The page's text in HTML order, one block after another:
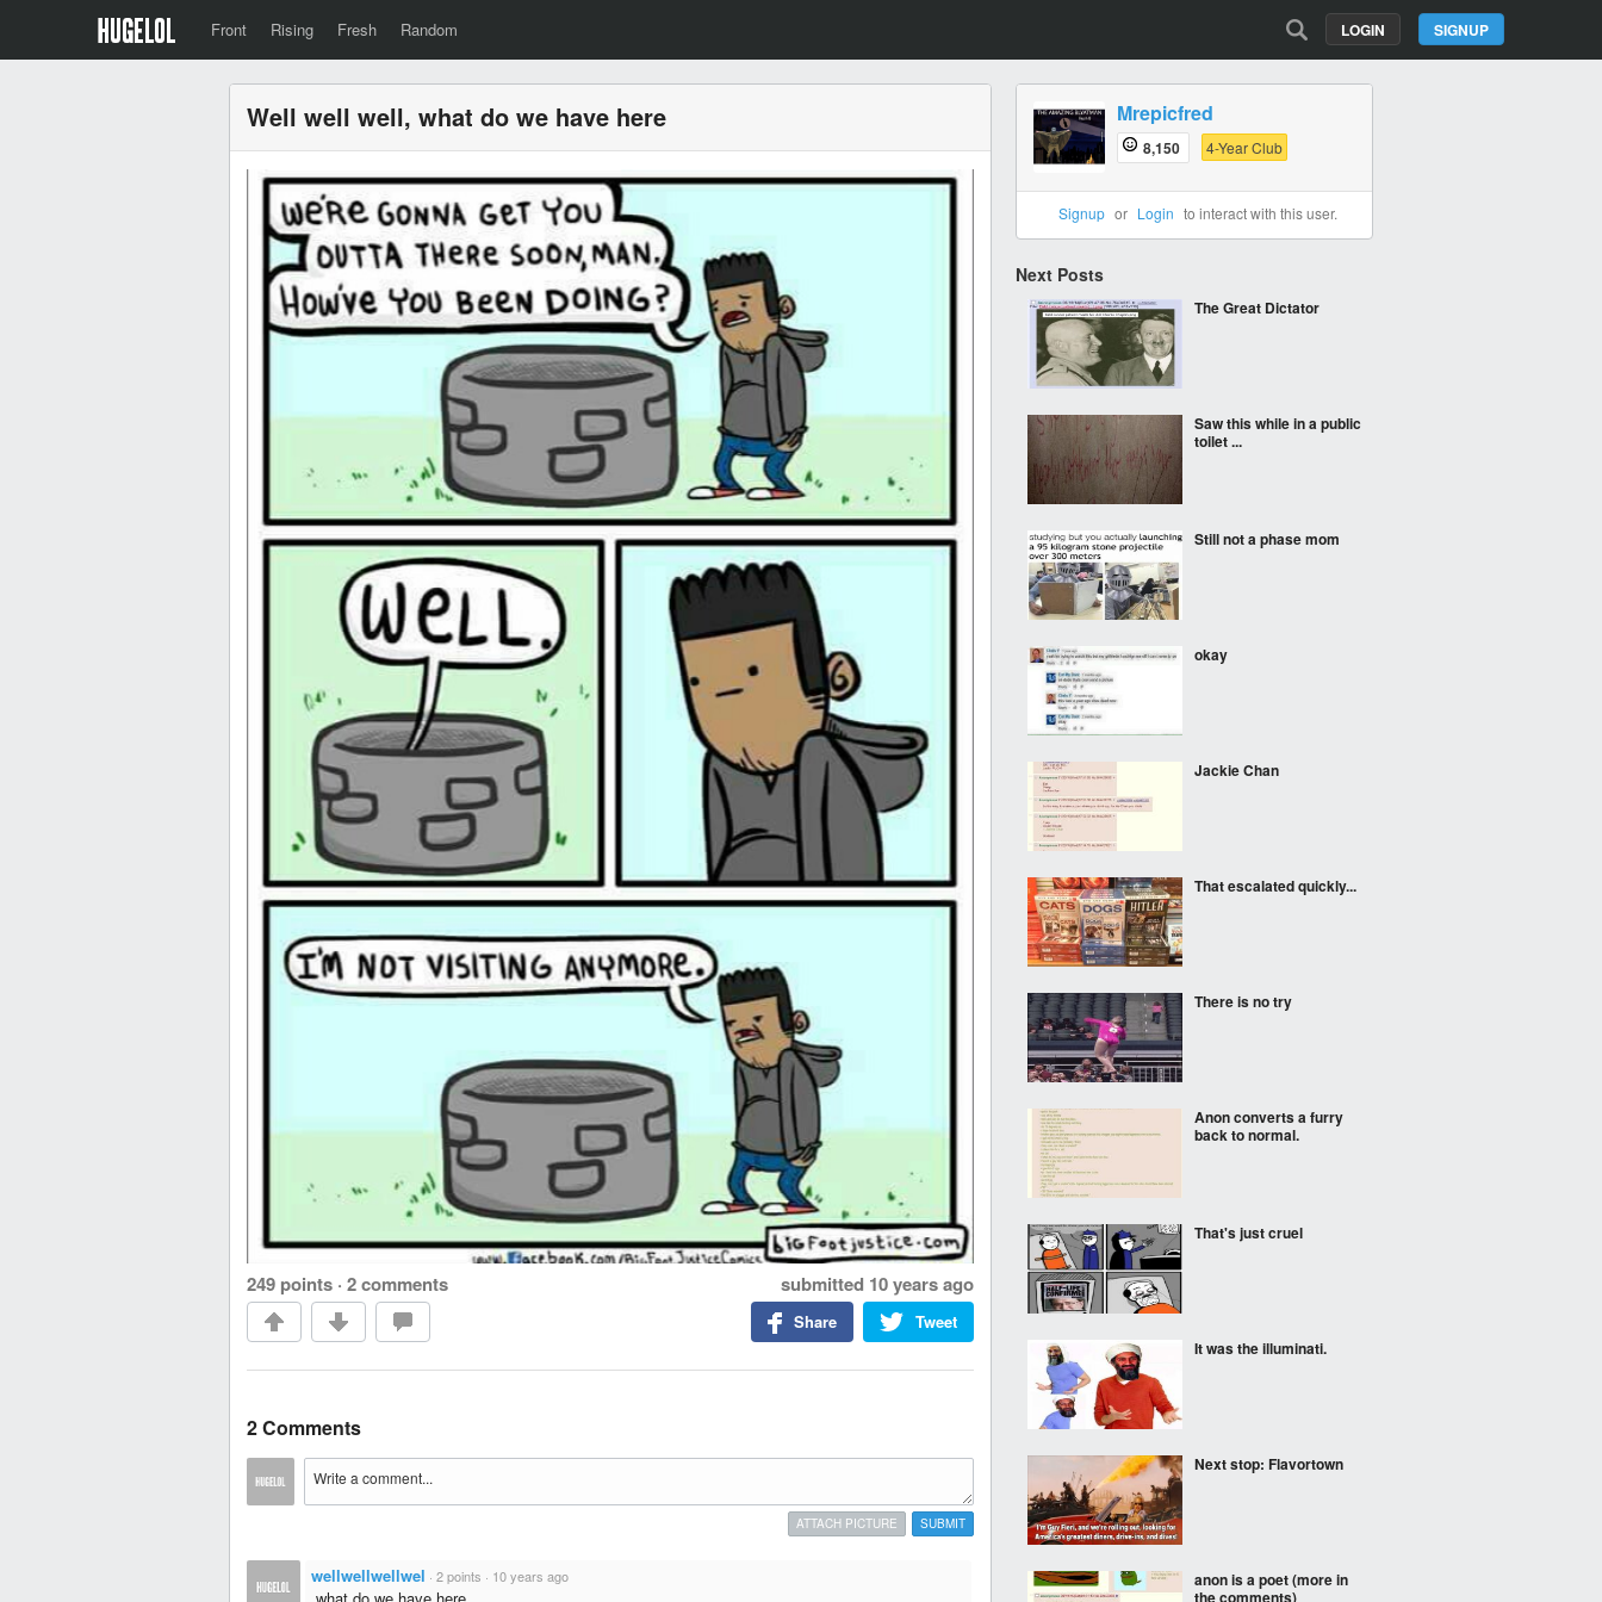
Front Rising Fresh Random SIGNUP
LOGIN
Well well well, what do we have here
249 points · 2 comments submitted 10 years ago
Tweet
Share
2 Comments
SUBMIT
ATTACH PICTURE
wellwellwellwel · 2 points · 10 years ago
Mrepicfred
8,150 4-Year Club
Signup or Login to interact with this user.
Next Posts
The Great Dictator
Saw this while in a public
toilet ...
Still not a phase mom
okay
Jackie Chan
That escalated quickly...
There is no try
Anon converts a furry
back to normal.
That's just cruel
It was the illuminati.
Next stop: Flavortown
anon is a poet (more in
the comments)